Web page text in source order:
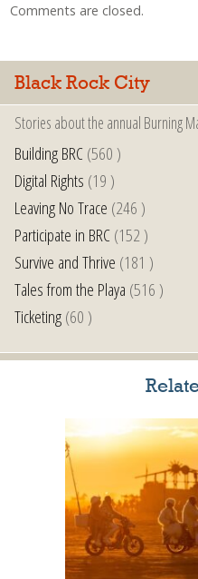
Comments are closed.
Black Rock City
Stories about the annual Burning
Building BRC(560 )
Digital Rights (19 )
Leaving No Trace (246 )
Participate in BRC(152 )
Survive and Thrive (181 )
Tales from the Playa (516 )
Ticketing(60 )